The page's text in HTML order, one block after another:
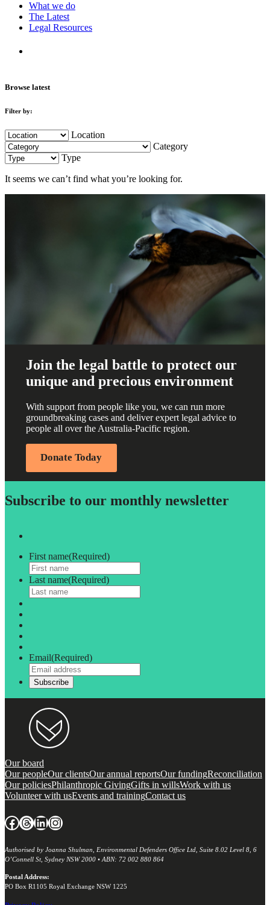
What we do
The Latest
Legal Resources
Browse latest
Filter by:
Location
Category
Type
It seems we can’t find what you’re looking for.
Join the legal battle to protect our
unique and precious environment
With support from people like you, we can run more
groundbreaking cases and deliver expert legal advice to
people all over the Australia-Pacific region.
Donate Today
Subscribe to our monthly newsletter
First name(Required)
Last name(Required)
Email(Required)
Our board
Our peopleOur clientsOur annual reportsOur fundingReconciliation
Our policiesPhilanthropic GivingGifts in willsWork with us
Volunteer with usEvents and trainingContact us
Facebook Threads LinkedIn Instagram
Authorised by Joanna Shulman, Environmental Defenders Office Ltd, Suite 8.02 Level 8, 6
O’Connell St, Sydney NSW 2000 • ABN: 72 002 880 864
Postal Address:
PO Box R1105 Royal Exchange NSW 1225